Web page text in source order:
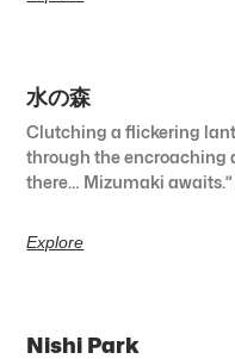
水の森
Clutching a flickering
through the encroaching
there… Mizumaki
Explore
Nishi Park